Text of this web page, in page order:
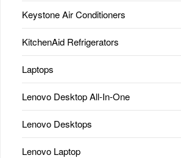
Keystone Air Conditioners
KitchenAid Refrigerators
Laptops
Lenovo Desktop All-In-One
Lenovo Desktops
Lenovo Laptop